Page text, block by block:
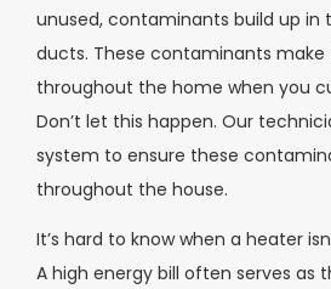
unused, contaminants build up in
ducts. These contaminants make
throughout the home when you
Don’t let this happen. Our
system to ensure these
throughout the house.
It’s hard to know when a heater
A high energy bill often serves as